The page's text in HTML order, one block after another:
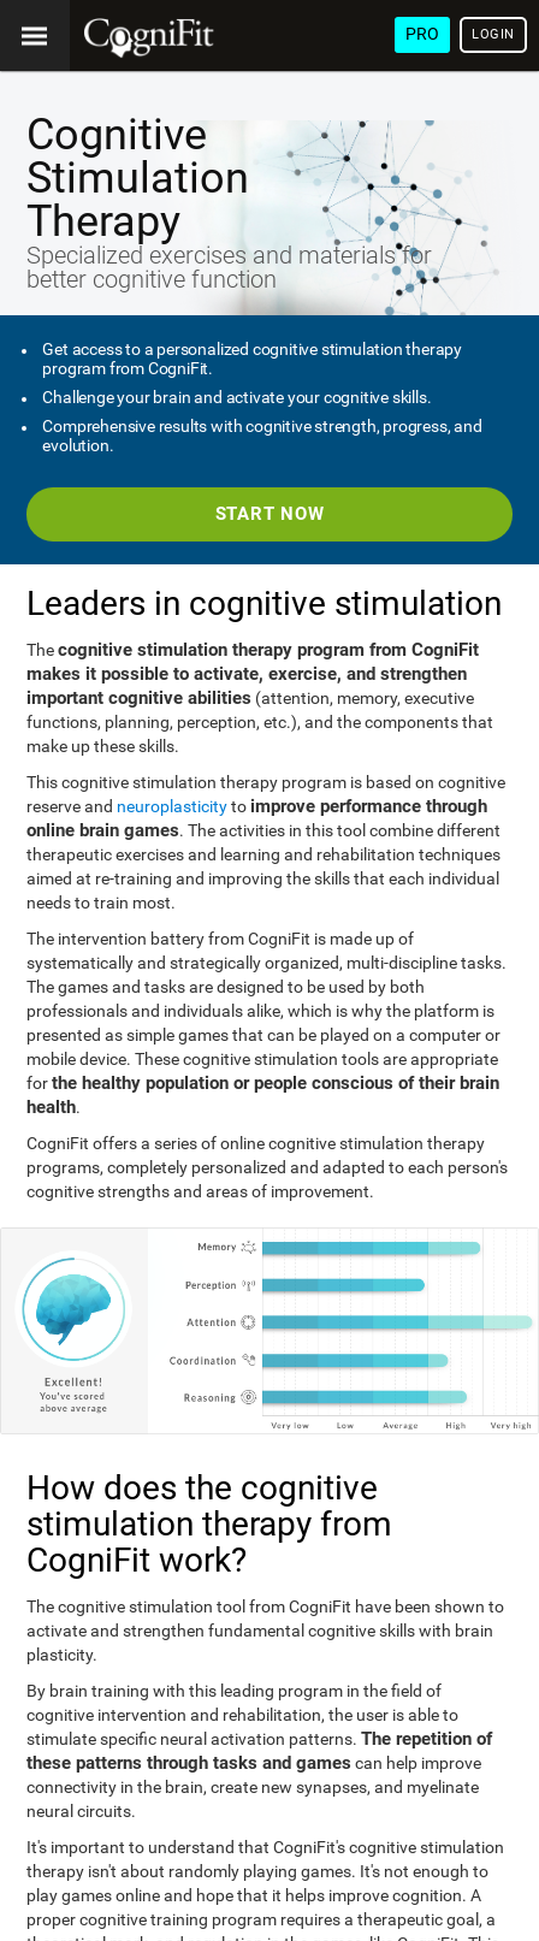
PRO LOGIN
Cognitive
Stimulation
Therapy
Specialized exercises and materials for
better cognitive function
Get access to a personalized cognitive stimulation therapy
program from CogniFit.
Challenge your brain and activate your cognitive skills.
Comprehensive results with cognitive strength, progress, and
evolution.
START NOW
Leaders in cognitive stimulation
Thecognitive stimulation therapy program from CogniFit
makes it possible to activate, exercise, and strengthen
important cognitive abilities (attention, memory, executive
functions, planning, perception, etc.), and the components that
make up these skills.
This cognitive stimulation therapy program is based on cognitive
reserve and neuroplasticityto improve performance through
online brain games. The activities in this tool combine different
therapeutic exercises and learning and rehabilitation techniques
aimed at re-training and improving the skills that each individual
needs to train most.
The intervention battery from CogniFit is made up of
systematically and strategically organized, multi-discipline tasks.
The games and tasks are designed to be used by both
professionals and individuals alike, which is why the platform is
presented as simple games that can be played on a computer or
mobile device. These cognitive stimulation tools are appropriate
forthe healthy population or people conscious of their brain
health.
CogniFit offers a series of online cognitive stimulation therapy
programs, completely personalized and adapted to each person's
cognitive strengths and areas of improvement.
How does the cognitive
stimulation therapy from
CogniFit work?
The cognitive stimulation tool from CogniFit have been shown to
activate and strengthen fundamental cognitive skills with brain
plasticity.
By brain training with this leading program in the field of
cognitive intervention and rehabilitation, the user is able to
stimulate specific neural activation patterns.The repetition of
these patterns through tasks and games can help improve
connectivity in the brain, create new synapses, and myelinate
neural circuits.
It's important to understand that CogniFit's cognitive stimulation
therapy isn't about randomly playing games. It's not enough to
play games online and hope that it helps improve cognition. A
proper cognitive training program requires a therapeutic goal, a